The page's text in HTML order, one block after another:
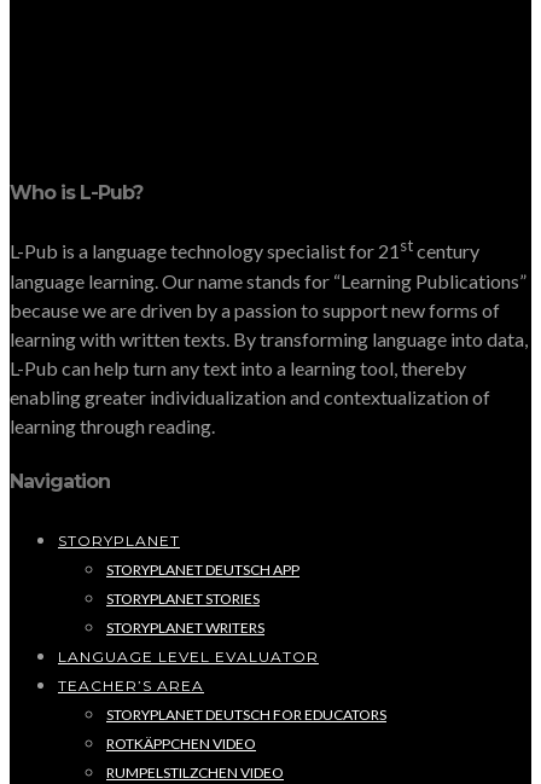
Who is L-Pub?
L-Pub is a language technology specialist for 21stcentury
language learning. Our name stands for “Learning Publications”
because we are driven by a passion to support new forms of
learning with written texts. By transforming language into data,
L-Pub can help turn any text into a learning tool, thereby
enabling greater individualization and contextualization of
learning through reading.
Navigation
STORYPLANET
STORYPLANET DEUTSCH APP
STORYPLANET STORIES
STORYPLANET WRITERS
LANGUAGE LEVEL EVALUATOR
TEACHER’S AREA
STORYPLANET DEUTSCH FOR EDUCATORS
ROTKÄPPCHEN VIDEO
RUMPELSTILZCHEN VIDEO